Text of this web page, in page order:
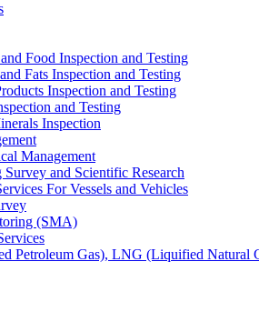
Food Inspection and Testing
Fats Inspection and Testing
Inspection and Testing
and Testing
Inspection
Management
Survey and Scientific Research
For Vessels and Vehicles
(SMA)
Petroleum Gas), LNG (Liquified Natural